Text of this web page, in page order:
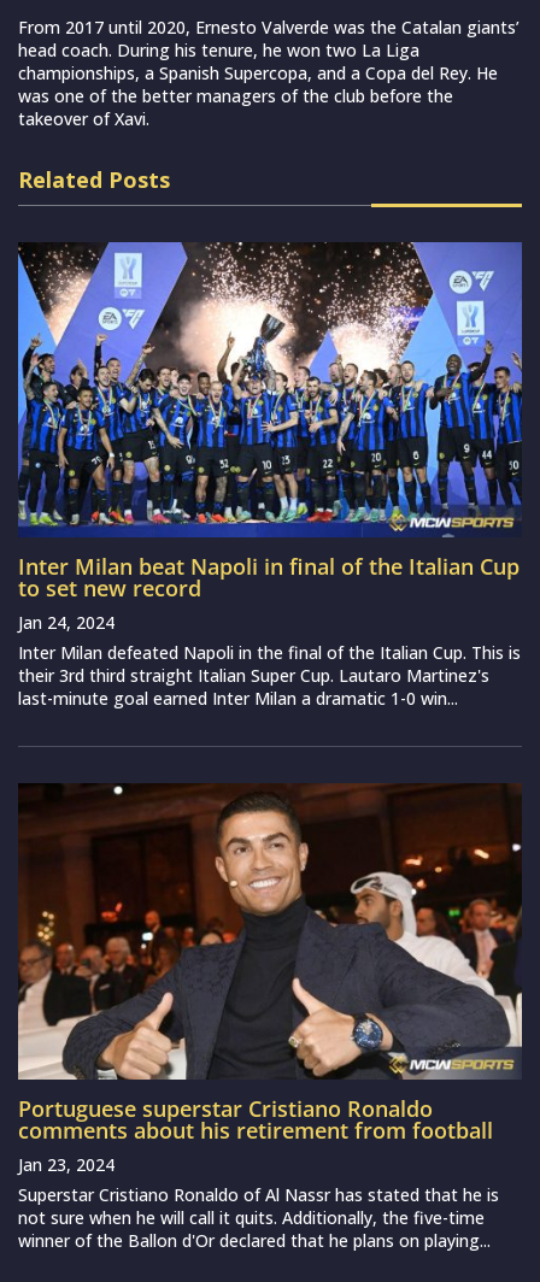
From 2017 until 2020, Ernesto Valverde was the Catalan giants’
head coach. During his tenure, he won two La Liga
championships, a Spanish Supercopa, and a Copa del Rey. He
was one of the better managers of the club before the
takeover of Xavi.
Related Posts
Inter Milan beat Napoli in final of the Italian Cup
to set new record
Jan 24, 2024
Inter Milan defeated Napoli in the final of the Italian Cup. This is
their 3rd third straight Italian Super Cup. Lautaro Martinez's
last-minute goal earned Inter Milan a dramatic 1-0 win...
Portuguese superstar Cristiano Ronaldo
comments about his retirement from football
Jan 23, 2024
Superstar Cristiano Ronaldo of Al Nassr has stated that he is
not sure when he will call it quits. Additionally, the five-time
winner of the Ballon d'Or declared that he plans on playing...